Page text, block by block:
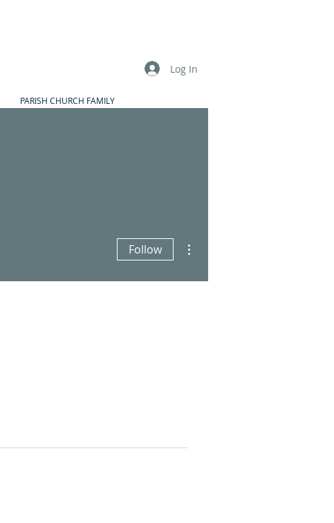
Log In
PARISH CHURCH FAMILY
Follow